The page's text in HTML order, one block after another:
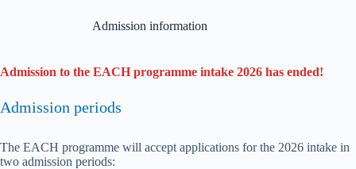
Admission information
Admission to the EACH programme intake 2026 has ended!
Admission periods
The EACH programme will accept applications for the 2026 intake in
two admission periods: